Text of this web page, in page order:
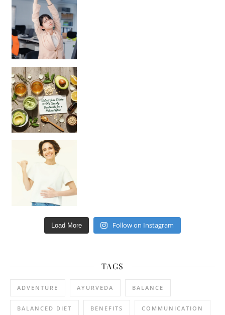
Unlock Your Skin’s Radiance!
Hey beautiful pe
Load More Follow on Instagram
TAGS
ADVENTURE AYURVEDA BALANCE
BALANCED DIET BENEFITS COMMUNICATION